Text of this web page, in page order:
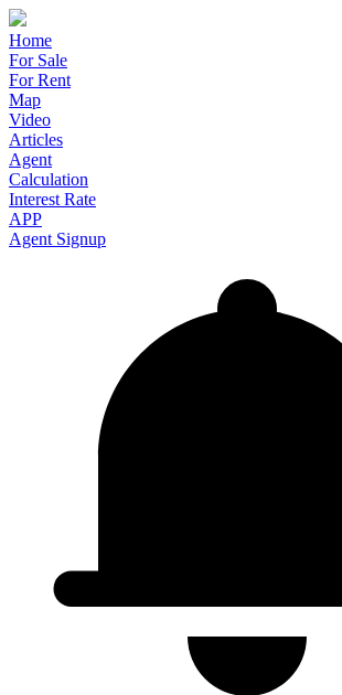
Home
For Sale
For Rent
Map
Video
Articles
Agent
Calculation
Interest Rate
APP
Agent Signup